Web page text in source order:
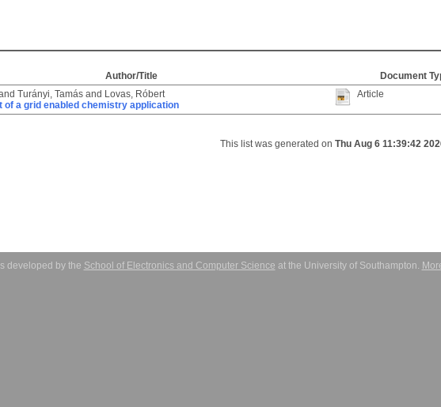
Author/Title
Document
Turányi, Tamás and Lovas, Róbert
of a grid enabled chemistry application
Article
This list was generated on Thu Aug 6 11:39:42
developed by the School of Electronics and Computer Science at the University of Southampton.